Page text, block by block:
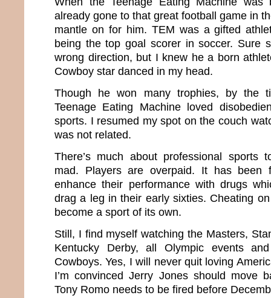
already gone to that great football game in
mantle on for him. TEM was a gifted
being the top goal scorer in soccer. Sure
wrong direction, but I knew he a born
Cowboy star danced in my head.
Though he won many trophies, by the
Teenage Eating Machine loved
sports. I resumed my spot on the couch
was not related.
There’s much about professional sports
mad. Players are overpaid. It has been
enhance their performance with drugs
drag a leg in their early sixties. Cheating
become a sport of its own.
Still, I find myself watching the Masters,
Kentucky Derby, all Olympic events
Cowboys. Yes, I will never quit loving
I’m convinced Jerry Jones should move
Tony Romo needs to be fired before